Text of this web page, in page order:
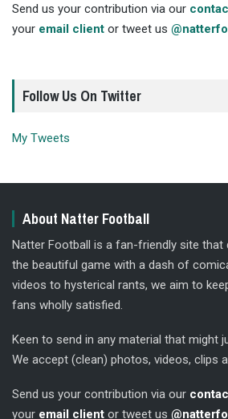
Send us your contribution via our
your email client or tweet us
Follow Us On Twitter
My Tweets
About Natter Football
Natter Football is a fan-friendly site
the beautiful game with a dash of
videos to hysterical rants, we aim to
fans wholly satisfied.
Keen to send in any material that might
We accept (clean) photos, videos, clips
Send us your contribution via our
your email client or tweet us